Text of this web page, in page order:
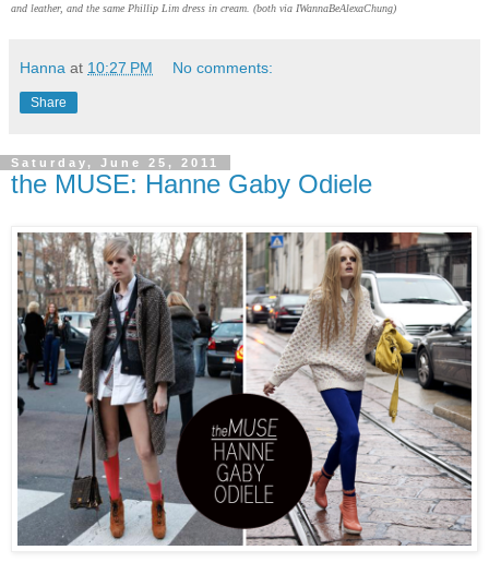
and leather, and the same Phillip Lim dress in cream. (both via IWannaBeAlexaChung)
Hanna at 10:27 PM No comments:
Share
Saturday, June 25, 2011
the MUSE: Hanne Gaby Odiele